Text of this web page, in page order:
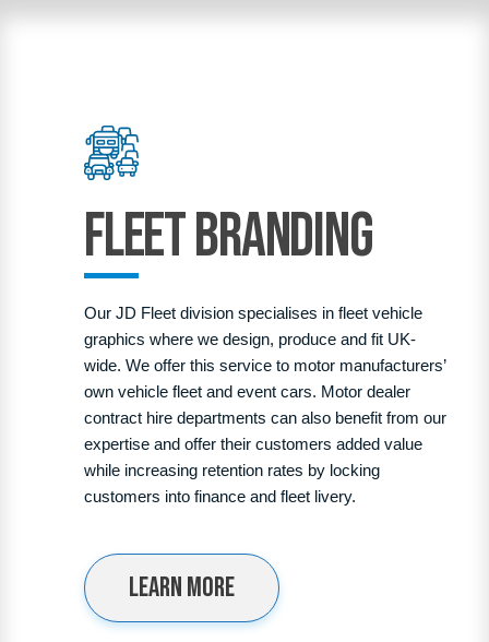
Fleet Branding
Our JD Fleet division specialises in fleet vehicle
graphics where we design, produce and fit UK-
wide. We offer this service to motor manufacturers’
own vehicle fleet and event cars. Motor dealer
contract hire departments can also benefit from our
expertise and offer their customers added value
while increasing retention rates by locking
customers into finance and fleet livery.
Learn more